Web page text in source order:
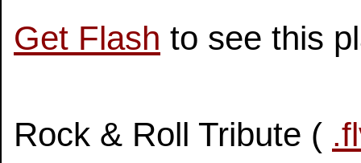
Get Flash to see this
Rock & Roll Tribute (